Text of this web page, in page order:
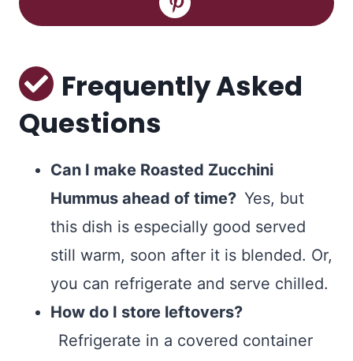
Frequently Asked
Questions
Can I make Roasted Zucchini
Hummus ahead of time? Yes, but
this dish is especially good served
still warm, soon after it is blended. Or,
you can refrigerate and serve chilled.
How do I store leftovers?
Refrigerate in a covered container